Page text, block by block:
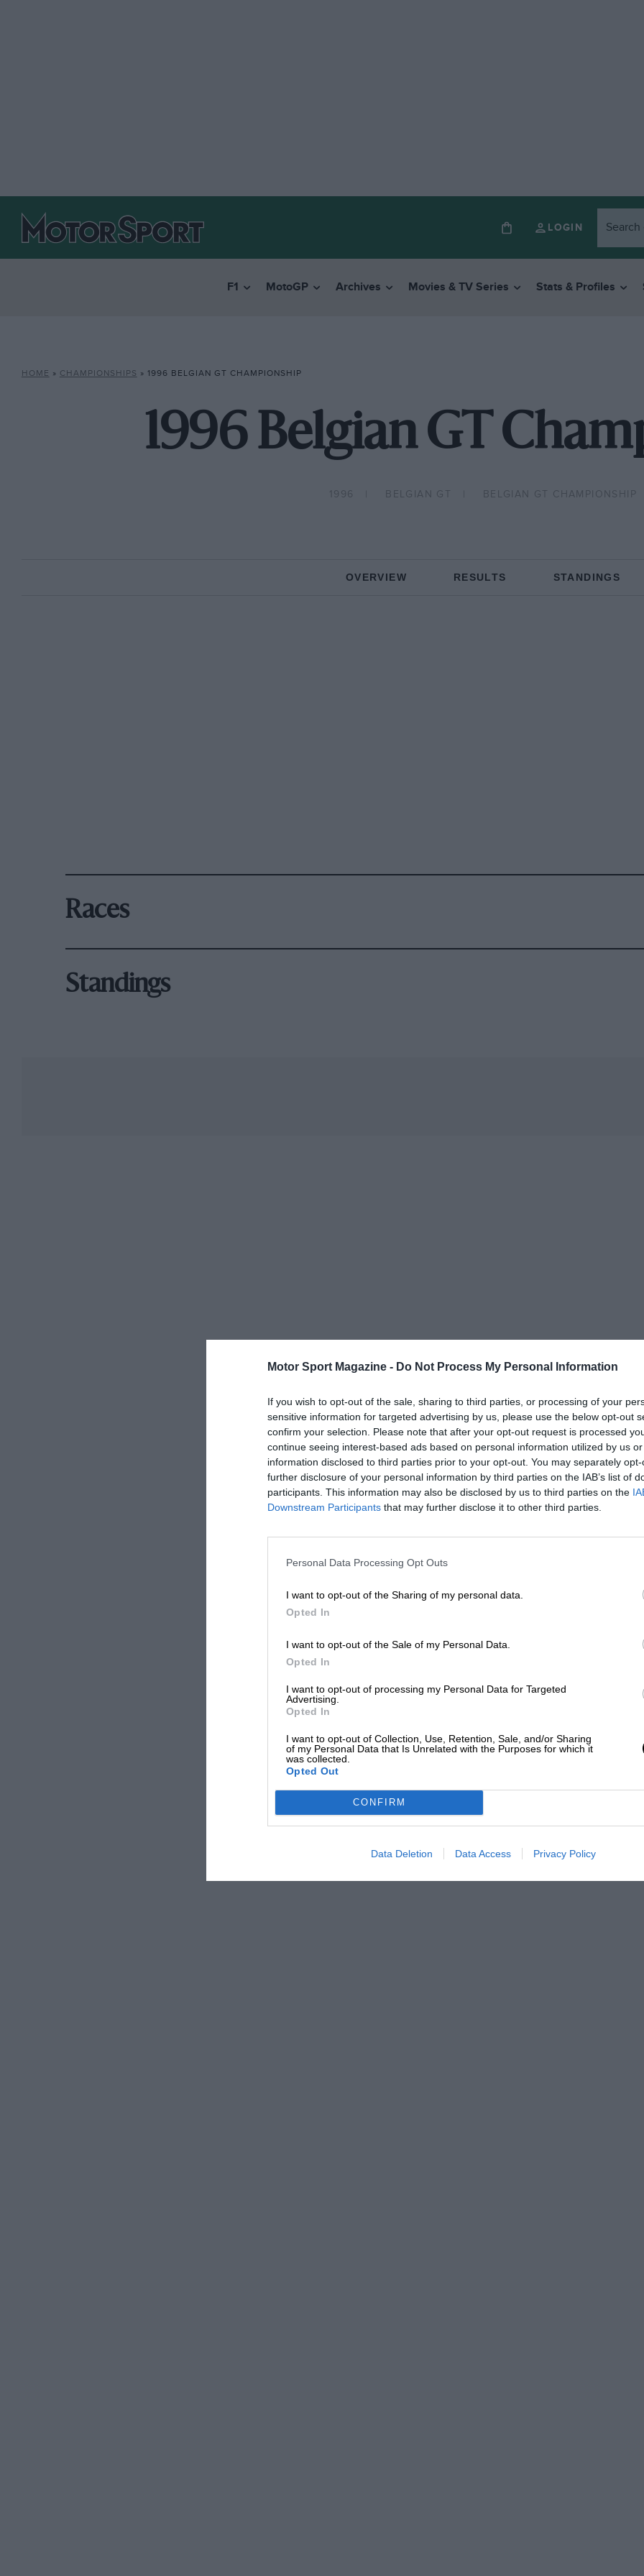
Motor Sport Magazine - Do Not Process My Personal Information
If you wish to opt-out of the sale, sharing to third parties, or processing of your
sensitive information for targeted advertising by us, please use the below opt-out
confirm your selection. Please note that after your opt-out request is processed
continue seeing interest-based ads based on personal information utilized by us
information disclosed to third parties prior to your opt-out. You may separately
further disclosure of your personal information by third parties on the IAB’s list of
participants. This information may also be disclosed by us to third parties on the
Downstream Participants that may further disclose it to other third parties.
Personal Data Processing Opt Outs
I want to opt-out of the Sharing of my personal data.
Opted In
I want to opt-out of the Sale of my Personal Data.
Opted In
I want to opt-out of processing my Personal Data for Targeted
Advertising.
Opted In
I want to opt-out of Collection, Use, Retention, Sale, and/or Sharing
of my Personal Data that Is Unrelated with the Purposes for which it
was collected.
Opted Out
CONFIRM
Data Deletion Data Access Privacy Policy
LOGIN
F1 MotoGP Archives Movies & TV Series Stats & Profiles
HOME » CHAMPIONSHIPS » 1996 BELGIAN GT CHAMPIONSHIP
1996 Belgian GT
1996 BELGIAN GT BELGIAN GT CHAMPIONSHIP
OVERVIEW RESULTS STANDINGS
Races
Standings